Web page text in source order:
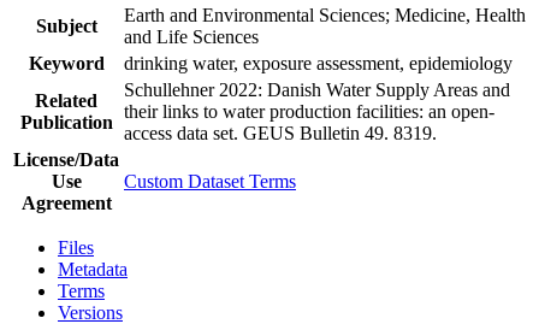
Subject
Earth and Environmental Sciences; Medicine, Health
and Life Sciences
Keyword
drinking water, exposure assessment, epidemiology
Related
Publication
Schullehner 2022: Danish Water Supply Areas and
their links to water production facilities: an open-
access data set. GEUS Bulletin 49. 8319.
License/Data
Use
Agreement
Custom Dataset Terms
Files
Metadata
Terms
Versions